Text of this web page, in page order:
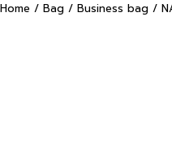
Home / Bag / Business bag /